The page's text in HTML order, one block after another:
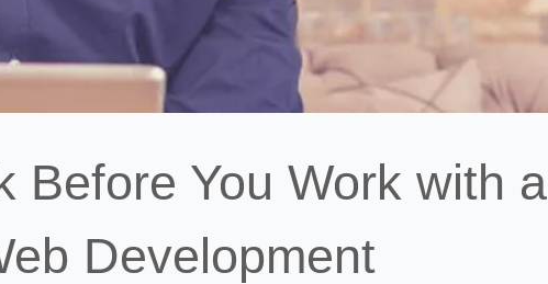
Before You Work with a
Development